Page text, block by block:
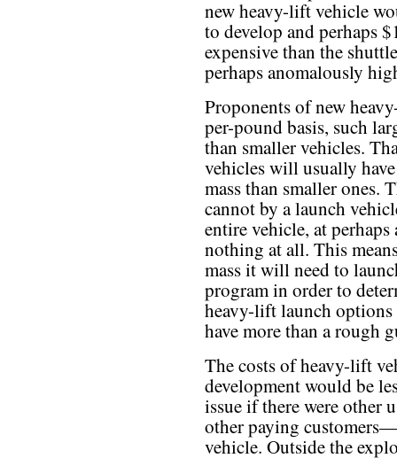
new heavy-lift vehicle
to develop and perhaps
expensive than the
perhaps anomalously
Proponents of new
per-pound basis, such
than smaller vehicles.
vehicles will usually
mass than smaller ones.
cannot by a launch
entire vehicle, at
nothing at all. This
mass it will need to
program in order to
heavy-lift launch
have more than a rough
The costs of heavy-lift
development would be
issue if there were other
other paying
vehicle. Outside the